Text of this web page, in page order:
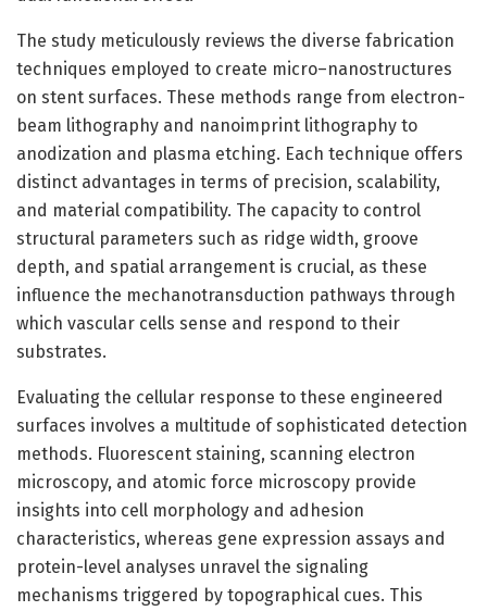
The study meticulously reviews the diverse fabrication
techniques employed to create micro–nanostructures
on stent surfaces. These methods range from electron-
beam lithography and nanoimprint lithography to
anodization and plasma etching. Each technique offers
distinct advantages in terms of precision, scalability,
and material compatibility. The capacity to control
structural parameters such as ridge width, groove
depth, and spatial arrangement is crucial, as these
influence the mechanotransduction pathways through
which vascular cells sense and respond to their
substrates.
Evaluating the cellular response to these engineered
surfaces involves a multitude of sophisticated detection
methods. Fluorescent staining, scanning electron
microscopy, and atomic force microscopy provide
insights into cell morphology and adhesion
characteristics, whereas gene expression assays and
protein-level analyses unravel the signaling
mechanisms triggered by topographical cues. This